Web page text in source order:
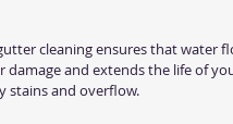
cleaning ensures that water
and extends the life of
stains and overflow.